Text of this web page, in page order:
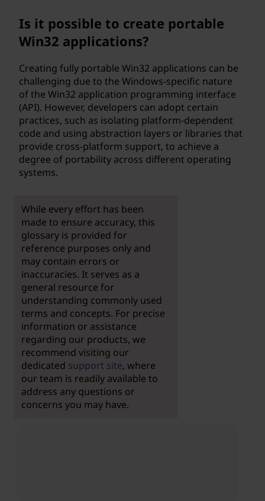
Is it possible to create portable
Win32 applications?
Creating fully portable Win32 applications can be
challenging due to the Windows-specific nature
of the Win32 application programming interface
(API). However, developers can adopt certain
practices, such as isolating platform-dependent
code and using abstraction layers or libraries that
provide cross-platform support, to achieve a
degree of portability across different operating
systems.
While every effort has been
made to ensure accuracy, this
glossary is provided for
reference purposes only and
may contain errors or
inaccuracies. It serves as a
general resource for
understanding commonly used
terms and concepts. For precise
information or assistance
regarding our products, we
recommend visiting our
dedicated support site, where
our team is readily available to
address any questions or
concerns you may have.